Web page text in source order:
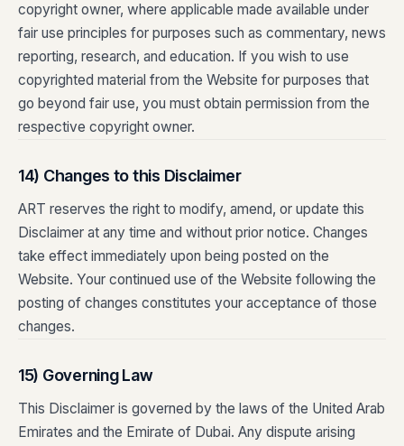
copyright owner, where applicable made available under
fair use principles for purposes such as commentary, news
reporting, research, and education. If you wish to use
copyrighted material from the Website for purposes that
go beyond fair use, you must obtain permission from the
respective copyright owner.
14) Changes to this Disclaimer
ART reserves the right to modify, amend, or update this
Disclaimer at any time and without prior notice. Changes
take effect immediately upon being posted on the
Website. Your continued use of the Website following the
posting of changes constitutes your acceptance of those
changes.
15) Governing Law
This Disclaimer is governed by the laws of the United Arab
Emirates and the Emirate of Dubai. Any dispute arising